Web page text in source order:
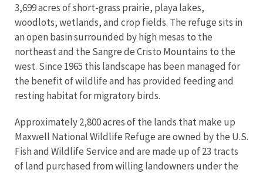
3,699 acres of short-grass prairie, playa lakes,
woodlots, wetlands, and crop fields. The refuge sits in
an open basin surrounded by high mesas to the
northeast and the Sangre de Cristo Mountains to the
west. Since 1965 this landscape has been managed for
the benefit of wildlife and has provided feeding and
resting habitat for migratory birds.
Approximately 2,800 acres of the lands that make up
Maxwell National Wildlife Refuge are owned by the U.S.
Fish and Wildlife Service and are made up of 23 tracts
of land purchased from willing landowners under the